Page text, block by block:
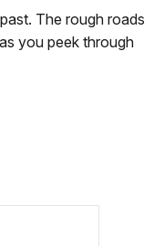
The rough roads
you peek through